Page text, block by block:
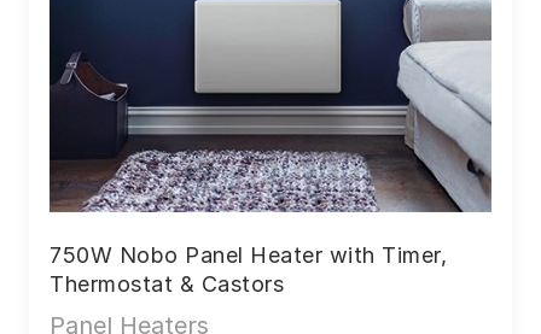
750W Nobo Panel Heater with Timer,
Thermostat & Castors
Panel Heaters